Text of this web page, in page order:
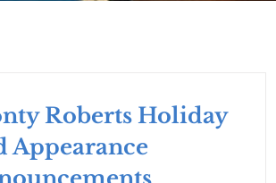
Roberts Holiday
Appearance